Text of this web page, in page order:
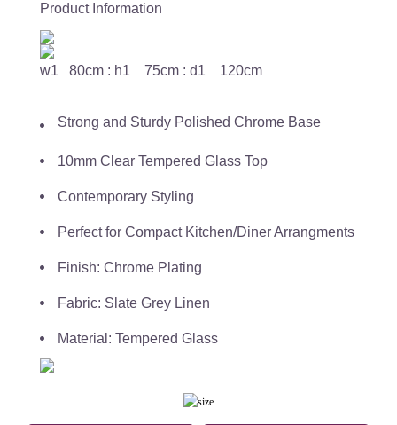
Product Information
w1 80cm : h1 75cm : d1 120cm
Strong and Sturdy Polished Chrome Base
10mm Clear Tempered Glass Top
Contemporary Styling
Perfect for Compact Kitchen/Diner Arrangments
Finish: Chrome Plating
Fabric: Slate Grey Linen
Material: Tempered Glass